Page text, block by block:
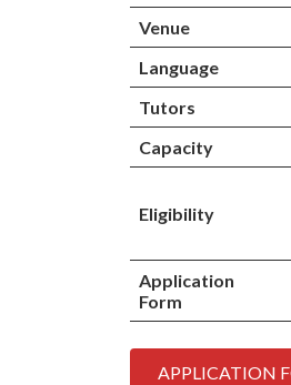
Venue
Language
Tutors
Capacity
Eligibility
Application
Form
APPLICATION